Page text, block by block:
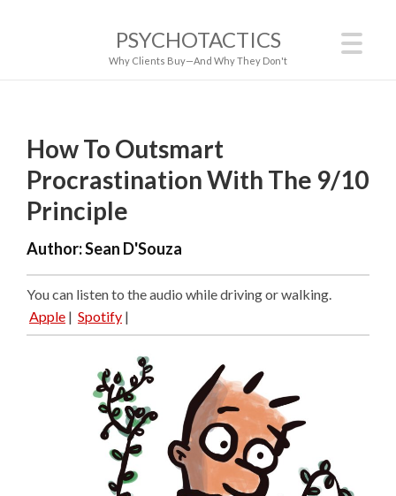
PSYCHOTACTICS
Why Clients Buy—And Why They Don't
How To Outsmart
Procrastination With The 9/10
Principle
Author:Sean D'Souza
You can listen to the audio while driving or walking.
Apple | Spotify |